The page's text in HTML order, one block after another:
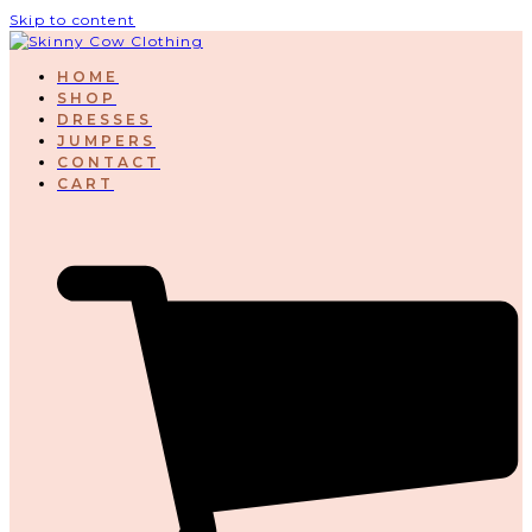
Skip to content
HOME
SHOP
DRESSES
JUMPERS
CONTACT
CART